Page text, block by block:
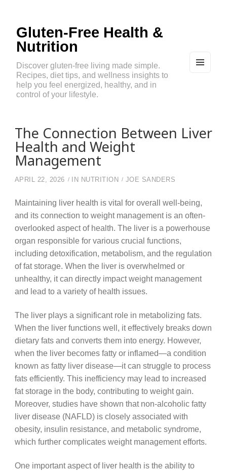
Gluten-Free Health &
Nutrition
Discover gluten-free living made simple.
Recipes, diet tips, and wellness insights to
help you feel energized, healthy, and in
control of your lifestyle.
The Connection Between Liver
Health and Weight
Management
APRIL 22, 2026 IN NUTRITION JOE SANDERS
Maintaining liver health is vital for overall well-being,
and its connection to weight management is an often-
overlooked aspect of health. The liver is a powerhouse
organ responsible for various crucial functions,
including detoxification, metabolism, and the regulation
of fat storage. When the liver is overwhelmed or
unhealthy, it can directly impact weight management
and lead to a variety of health issues.
The liver plays a significant role in metabolizing fats.
When the liver functions well, it effectively breaks down
dietary fats and converts them into energy. However,
when the liver becomes fatty or inflamed—a condition
known as fatty liver disease—it can struggle to process
fats efficiently. This inefficiency may lead to increased
fat storage in the body, contributing to weight gain.
Moreover, studies have shown that non-alcoholic fatty
liver disease (NAFLD) is closely associated with
obesity, insulin resistance, and metabolic syndrome,
which further complicates weight management efforts.
One important aspect of liver health is the ability to